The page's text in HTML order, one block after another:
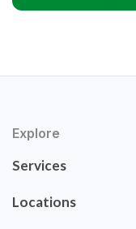
Explore
Services
Locations